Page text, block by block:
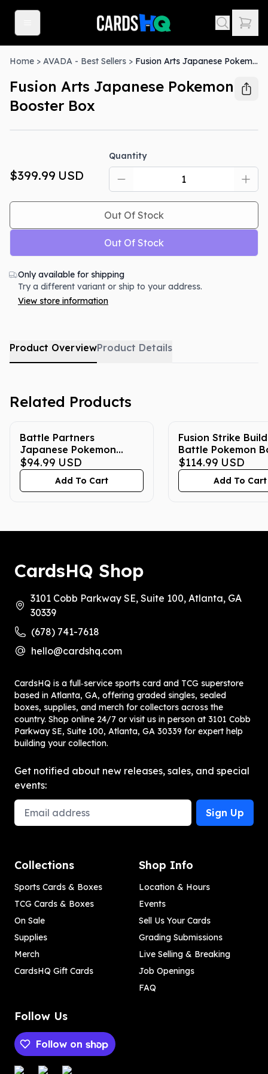
Home > AVADA - Best Sellers > Fusion Arts Japanese Pokemon Booster Box
Fusion Arts Japanese Pokemon
Booster Box
$399.99 USD
Quantity
Out Of Stock
Out Of Stock
Only available for shipping
Try a different variant or ship to your address.
View store information
Product OverviewProduct Details
Related Products
Battle Partners
Japanese Pokemon
Booster Box
$94.99 USD
Add To Cart
Fusion Strike
Battle Pokemon
$114.99 USD
Add To Cart
CardsHQ Shop
3101 Cobb Parkway SE, Suite 100, Atlanta, GA
30339
(678) 741-7618
hello@cardshq.com
CardsHQ is a full‑service sports card and TCG superstore
based in Atlanta, GA, offering graded singles, sealed
boxes, supplies, and merch for collectors across the
country. Shop online 24/7 or visit us in person at 3101 Cobb
Parkway SE, Suite 100, Atlanta, GA 30339 for expert help
building your collection.
Get notified about new releases, sales, and special
events:
Email Address
Sign Up
Collections
Sports Cards & Boxes
TCG Cards & Boxes
On Sale
Supplies
Merch
CardsHQ Gift Cards
Shop Info
Location & Hours
Events
Sell Us Your Cards
Grading Submissions
Live Selling & Breaking
Job Openings
FAQ
Follow Us
Follow on